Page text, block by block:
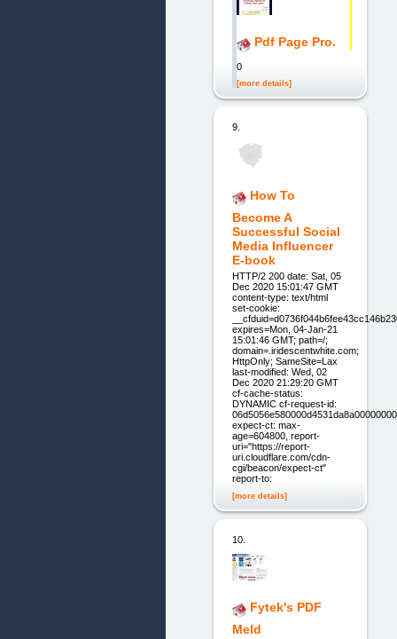
Pdf Page Pro.
0
[more details]
9.
How To
Become A
Successful Social
Media Influencer
E-book
HTTP/2 200 date: Sat, 05
Dec 2020 15:01:47 GMT
content-type: text/html
set-cookie:
expires=Mon, 04-Jan-21
15:01:46 GMT; path=/;
domain=.iridescentwhite.com;
HttpOnly; SameSite=Lax
last-modified: Wed, 02
Dec 2020 21:29:20 GMT
cf-cache-status:
DYNAMIC cf-request-id:
expect-ct: max-
age=604800, report-
uri="https://report-
uri.cloudflare.com/cdn-
cgi/beacon/expect-ct"
report-to:
[more details]
10.
Fytek's PDF
Meld